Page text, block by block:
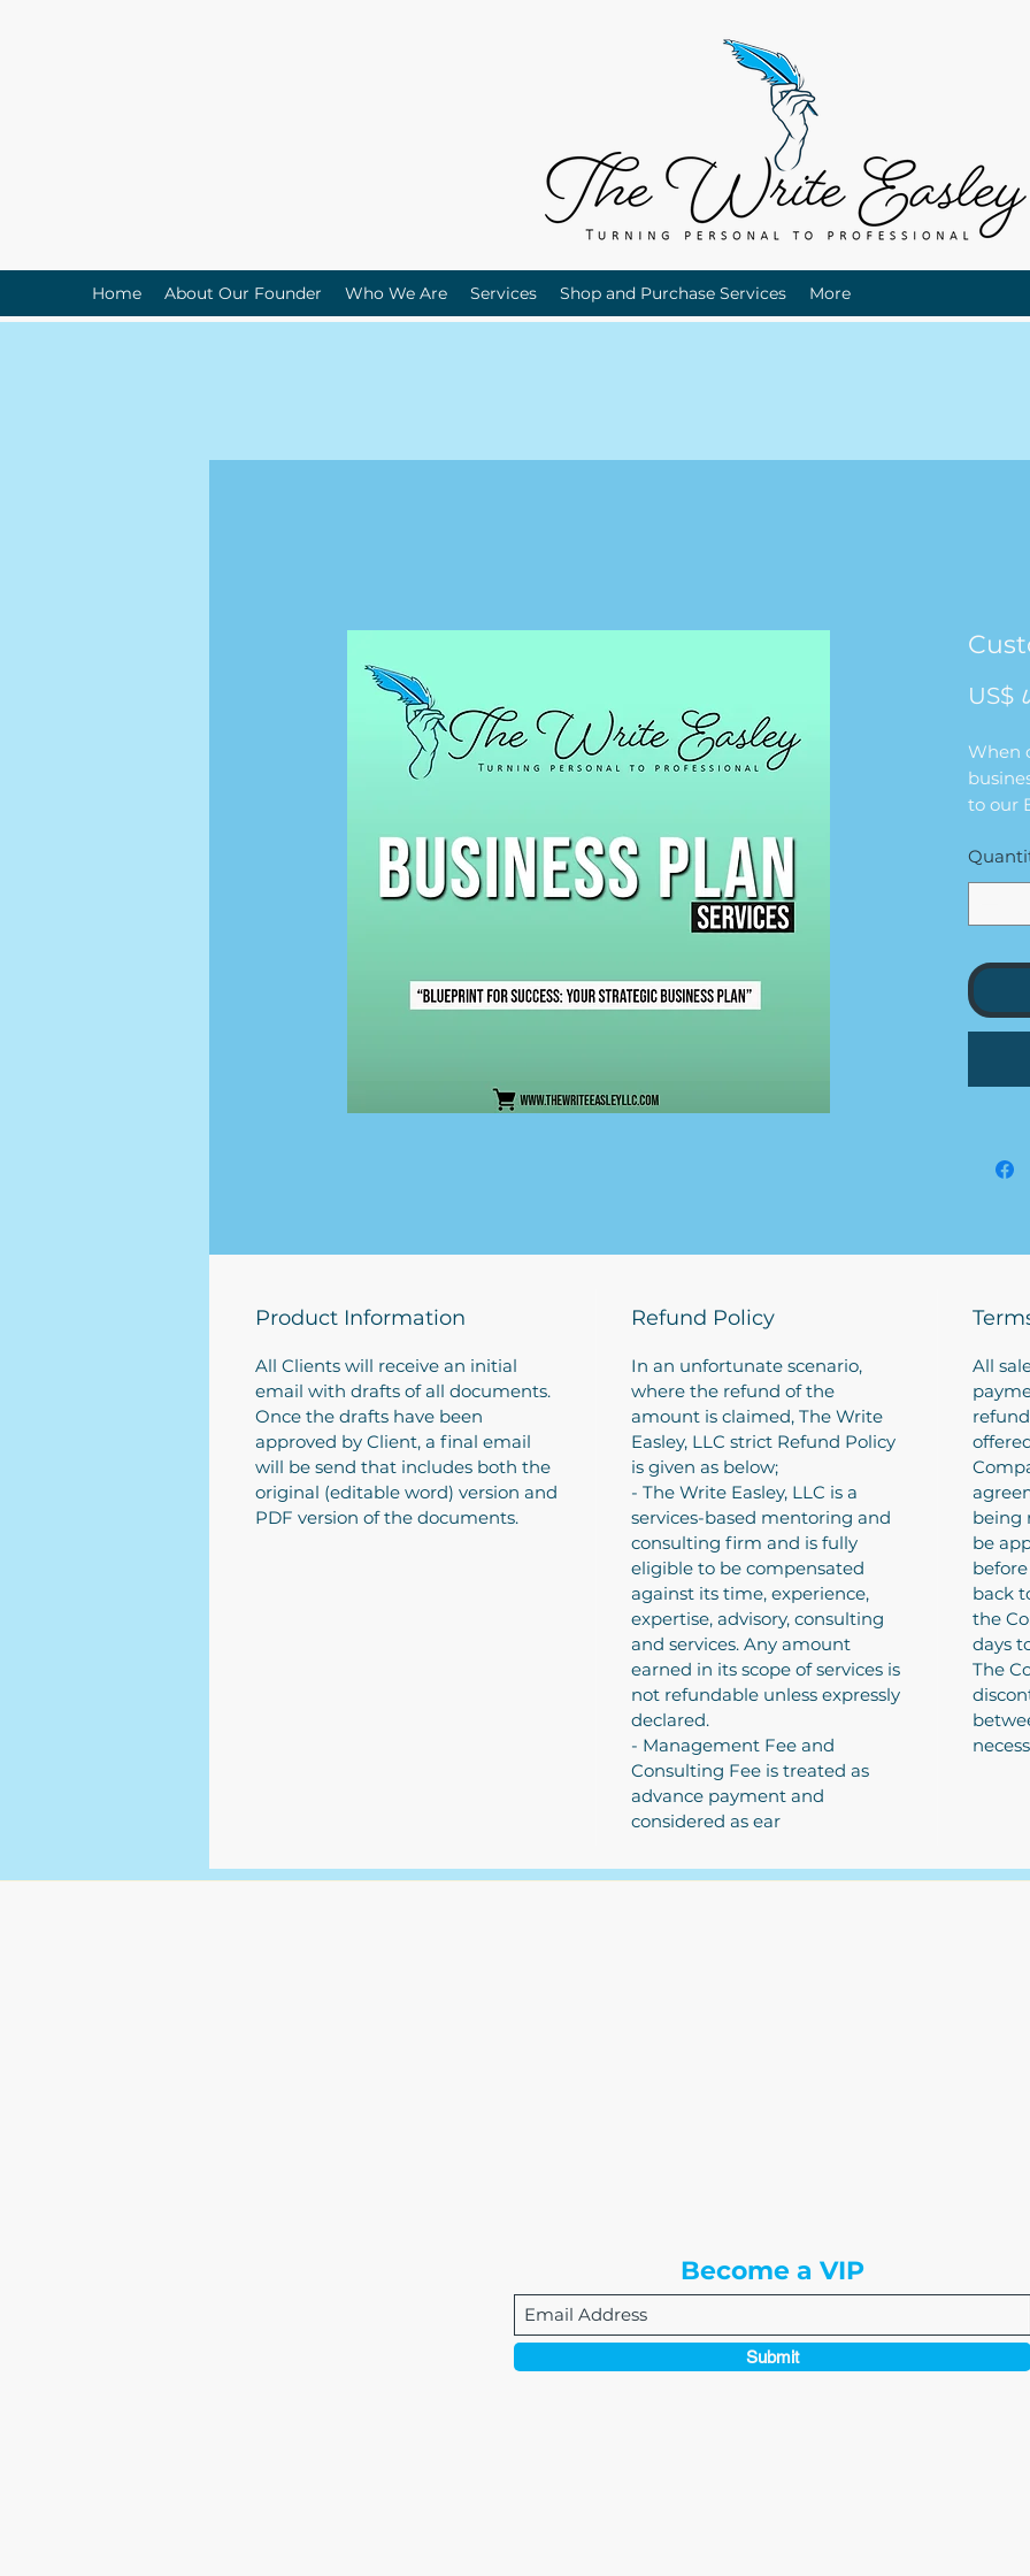
Home About Our Founder Who We Are Services Shop and Purchase Services More
US$
When
to our
Once
We
Product Information
All Clients will receive an initial
email with drafts of all documents.
Once the drafts have been
approved by Client, a final email
will be send that includes both the
original (editable word) version and
PDF version of the documents.
Refund Policy
In an unfortunate scenario,
where the refund of the
amount is claimed, The Write
Easley, LLC strict Refund Policy
is given as below;
- The Write Easley, LLC is a
services-based mentoring and
consulting firm and is fully
eligible to be compensated
against its time, experience,
expertise, advisory, consulting
and services. Any amount
earned in its scope of services is
not refundable unless expressly
declared.
- Management Fee and
Consulting Fee is treated as
advance payment and
considered as ear
All
being
be
back
the
days
The
Become a VIP
Submit